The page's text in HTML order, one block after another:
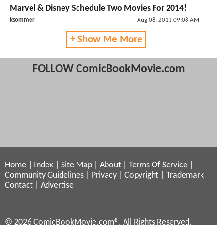
Marvel & Disney Schedule Two Movies For 2014!
ksommer Aug 08, 2011 09:08 AM
+ Show Me More
FOLLOW ComicBookMovie.com
Home Index Site Map About Terms Of Service
Community Guidelines
Privacy Copyright
Trademark
Contact
Advertise
© 2026 ComicBookMovie.com®. All Rights Reserved.